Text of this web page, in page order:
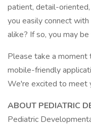
patient, detail-
you easily connect
alike? If so, you may
Please take a
mobile-friendly
We're excited to meet
ABOUT PEDIATRIC
Pediatric